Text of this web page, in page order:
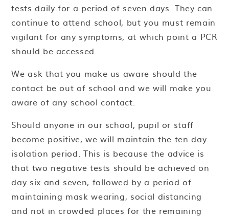
tests daily for a period of seven days. They can
continue to attend school, but you must remain
vigilant for any symptoms, at which point a PCR
should be accessed.
We ask that you make us aware should the
contact be out of school and we will make you
aware of any school contact.
Should anyone in our school, pupil or staff
become positive, we will maintain the ten day
isolation period. This is because the advice is
that two negative tests should be achieved on
day six and seven, followed by a period of
maintaining mask wearing, social distancing
and not in crowded places for the remaining